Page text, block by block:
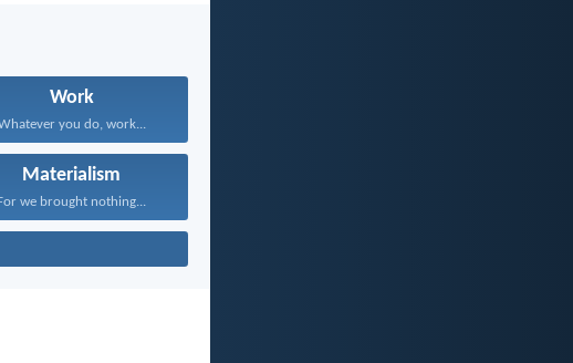
Work
you do, work...
Materialism
we brought nothing...